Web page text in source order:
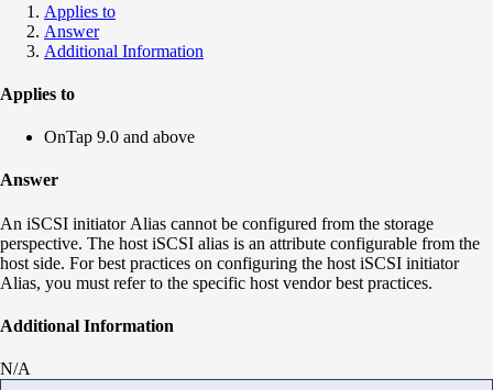
Applies to
Answer
Additional Information
Applies to
OnTap 9.0 and above
Answer
An iSCSI initiator Alias cannot be configured from the storage
perspective. The host iSCSI alias is an attribute configurable from the
host side. For best practices on configuring the host iSCSI initiator
Alias, you must refer to the specific host vendor best practices.
Additional Information
N/A